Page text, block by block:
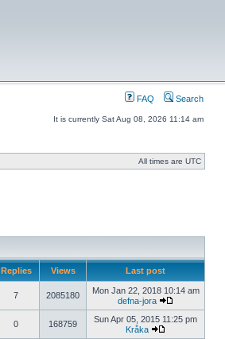
FAQ Search
It is currently Sat Aug 08, 2026 11:14 am
All times are UTC
Replies Views Last post
7 2085180
Mon Jan 22, 2018 10:14 am
defna-jora
0 168759
Sun Apr 05, 2015 11:25 pm
Kråka